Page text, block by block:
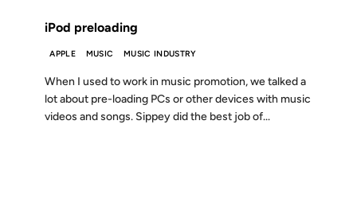
iPod preloading
APPLE MUSIC MUSIC INDUSTRY
When I used to work in music promotion, we talked a
lot about pre-loading PCs or other devices with music
videos and songs. Sippey did the best job of...